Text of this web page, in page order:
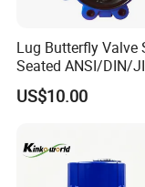
Lug Butterfly Valve
Seated ANSI/DIN/
Ductile Iron
US$10.00